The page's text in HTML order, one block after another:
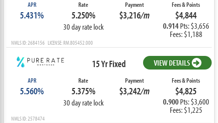
APR
5.431%
Rate
5.250%
30 day rate lock
Payment
$3,216/m
Fees & Points
$4,844
0.914Pts: $3,656
Fees: $1,188
NMLS ID: 2684156 LICENSE: RM.805452.000
15 Yr Fixed VIEW DETAILS
APR
5.560%
Rate
5.375%
30 day rate lock
Payment
$3,242/m
Fees & Points
$4,825
0.900Pts: $3,600
Fees: $1,225
NMLS ID: 2578474